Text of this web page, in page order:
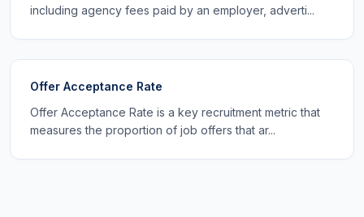
including agency fees paid by an employer, adverti...
Offer Acceptance Rate
Offer Acceptance Rate is a key recruitment metric that
measures the proportion of job offers that ar...